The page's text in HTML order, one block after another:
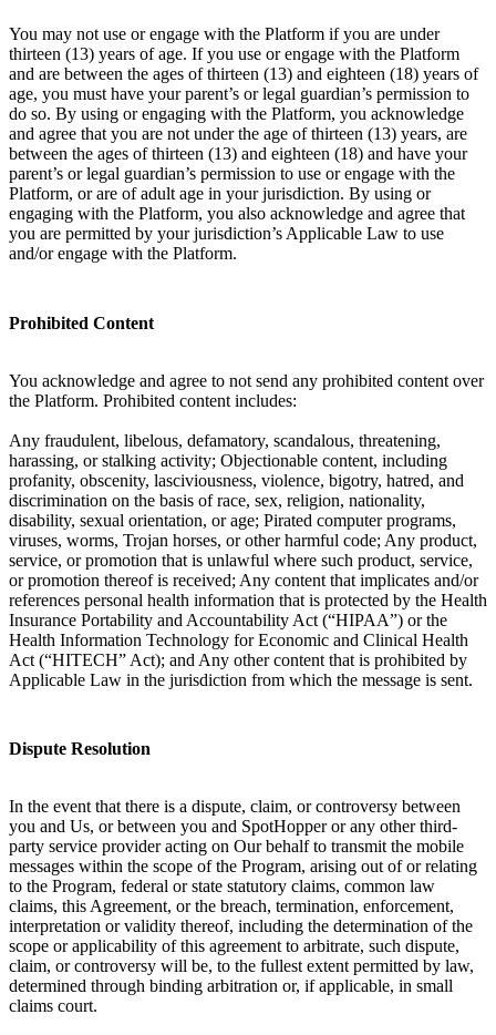
You may not use or engage with the Platform if you are under
thirteen (13) years of age. If you use or engage with the Platform
and are between the ages of thirteen (13) and eighteen (18) years of
age, you must have your parent’s or legal guardian’s permission to
do so. By using or engaging with the Platform, you acknowledge
and agree that you are not under the age of thirteen (13) years, are
between the ages of thirteen (13) and eighteen (18) and have your
parent’s or legal guardian’s permission to use or engage with the
Platform, or are of adult age in your jurisdiction. By using or
engaging with the Platform, you also acknowledge and agree that
you are permitted by your jurisdiction’s Applicable Law to use
and/or engage with the Platform.
Prohibited Content
You acknowledge and agree to not send any prohibited content over
the Platform. Prohibited content includes:
Any fraudulent, libelous, defamatory, scandalous, threatening,
harassing, or stalking activity; Objectionable content, including
profanity, obscenity, lasciviousness, violence, bigotry, hatred, and
discrimination on the basis of race, sex, religion, nationality,
disability, sexual orientation, or age; Pirated computer programs,
viruses, worms, Trojan horses, or other harmful code; Any product,
service, or promotion that is unlawful where such product, service,
or promotion thereof is received; Any content that implicates and/or
references personal health information that is protected by the Health
Insurance Portability and Accountability Act (“HIPAA”) or the
Health Information Technology for Economic and Clinical Health
Act (“HITECH” Act); and Any other content that is prohibited by
Applicable Law in the jurisdiction from which the message is sent.
Dispute Resolution
In the event that there is a dispute, claim, or controversy between
you and Us, or between you and SpotHopper or any other third-
party service provider acting on Our behalf to transmit the mobile
messages within the scope of the Program, arising out of or relating
to the Program, federal or state statutory claims, common law
claims, this Agreement, or the breach, termination, enforcement,
interpretation or validity thereof, including the determination of the
scope or applicability of this agreement to arbitrate, such dispute,
claim, or controversy will be, to the fullest extent permitted by law,
determined through binding arbitration or, if applicable, in small
claims court.